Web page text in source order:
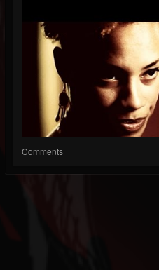
Comments